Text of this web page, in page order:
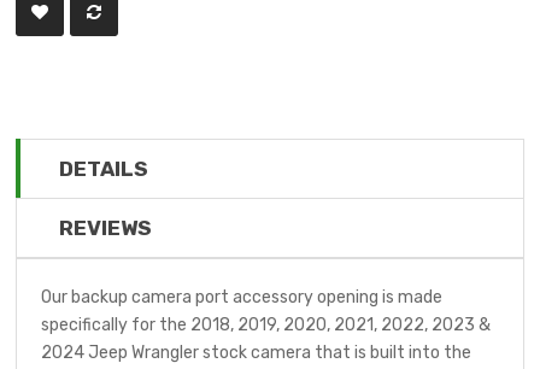
DETAILS
REVIEWS
Our backup camera port accessory opening is made
specifically for the 2018, 2019, 2020, 2021, 2022, 2023 &
2024 Jeep Wrangler stock camera that is built into the